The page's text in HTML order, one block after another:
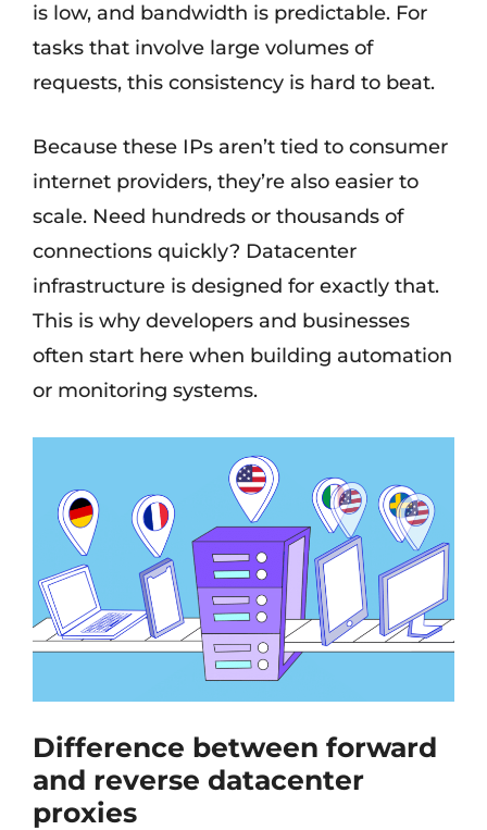
is low, and bandwidth is predictable. For
tasks that involve large volumes of
requests, this consistency is hard to beat.
Because these IPs aren’t tied to consumer
internet providers, they’re also easier to
scale. Need hundreds or thousands of
connections quickly? Datacenter
infrastructure is designed for exactly that.
This is why developers and businesses
often start here when building automation
or monitoring systems.
Difference between forward
and reverse datacenter
proxies